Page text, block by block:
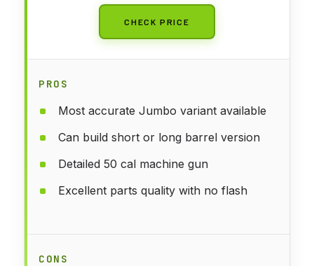
CHECK PRICE
PROS
Most accurate Jumbo variant available
Can build short or long barrel version
Detailed 50 cal machine gun
Excellent parts quality with no flash
CONS